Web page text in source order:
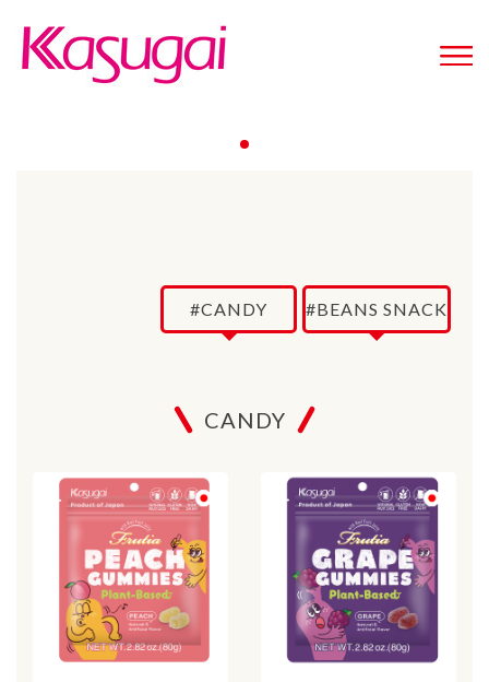
#CANDY #BEANS SNACK
CANDY